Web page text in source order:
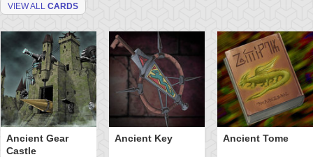
VIEW ALL CARDS
Ancient Gear
Castle
Ancient Key Ancient Tome